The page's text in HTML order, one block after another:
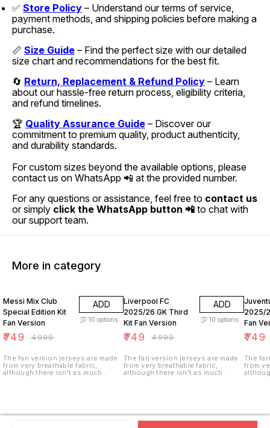
✅ Store Policy – Understand our terms of service,
payment methods, and shipping policies before making a
purchase.
📏 Size Guide – Find the perfect size with our detailed
size chart and recommendations for the best fit.
🔄 Return, Replacement & Refund Policy – Learn
about our hassle-free return process, eligibility criteria,
and refund timelines.
🏆 Quality Assurance Guide – Discover our
commitment to premium quality, product authenticity,
and durability standards.
For custom sizes beyond the available options, please
contact us on WhatsApp 📲 at the provided number.
For any questions or assistance, feel free to contact us
or simply click the WhatsApp button 📲 to chat with
our support team.
More in category
Messi Mix Club
Special Edition Kit
Fan Version
₹749 ₹4999
ADD
10 options
The fan version jerseys are made
from very breathable fabric,
although there isn't as much
durability.
Liverpool FC
2025/26 GK Third
Kit Fan Version
₹749 ₹4999
ADD
10 options
The fan version jerseys are made
from very breathable fabric,
although there isn't as much
durability.
2025/
Fan
₹749
The
from